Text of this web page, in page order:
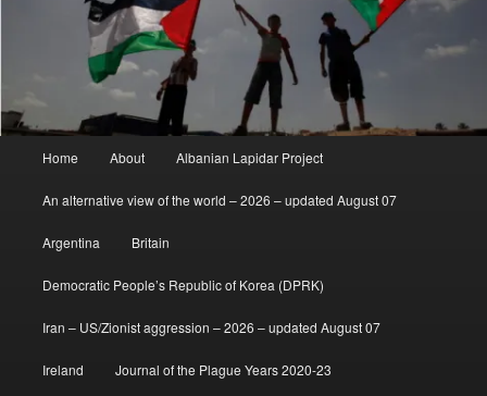
Home About Albanian Lapidar Project
An alternative view of the world – 2026 – updated August 07
Argentina Britain
Democratic People’s Republic of Korea (DPRK)
Iran – US/Zionist aggression – 2026 – updated August 07
Ireland Journal of the Plague Years 2020-23